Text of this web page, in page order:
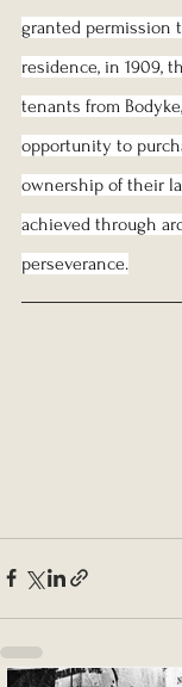
granted permission
residence, in 1909,
tenants from
opportunity to
ownership of their
achieved through
perseverance.